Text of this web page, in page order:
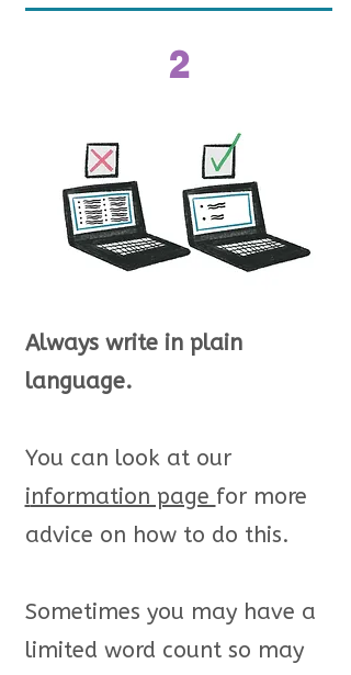
2
Always write in plain
language.
You can look at our
information page for more
advice on how to do this.
Sometimes you may have a
limited word count so may